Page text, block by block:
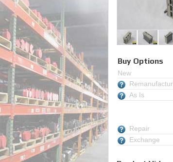
Buy Options
New
As Is
Repair
Exchange